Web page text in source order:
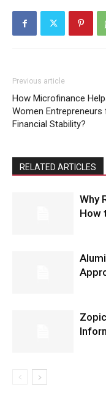
Previous article
How Microfinance
Women Entrepreneurs
Financial Stability?
RELATED ARTICLES
Why
How